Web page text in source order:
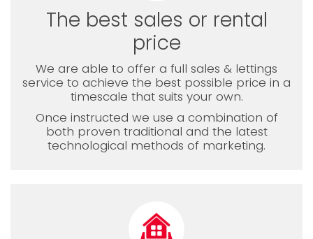
The best sales or rental
price
We are able to offer a full sales & lettings
service to achieve the best possible price in a
timescale that suits your own.
Once instructed we use a combination of
both proven traditional and the latest
technological methods of marketing.